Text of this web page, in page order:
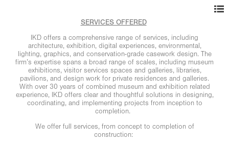
SERVICES OFFERED
IKD offers a comprehensive range of services, including
architecture, exhibition, digital experiences, environmental,
lighting, graphics, and conservation-grade casework design. The
firm’s expertise spans a broad range of scales, including museum
exhibitions, visitor services spaces and galleries, libraries,
pavilions, and design work for private residences and galleries.
With over 30 years of combined museum and exhibition related
experience, IKD offers clear and thoughtful solutions in designing,
coordinating, and implementing projects from inception to
completion.
We offer full services, from concept to completion of
construction: